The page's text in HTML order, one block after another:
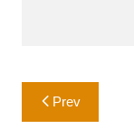
Post
navigation
Prev